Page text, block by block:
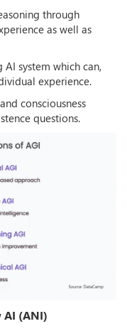
through
as well as
system which can,
experience.
consciousness
questions.
AI (ANI)